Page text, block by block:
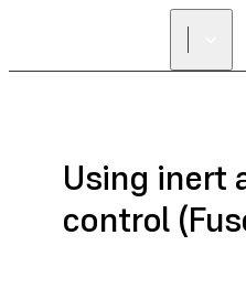
Using inert
control